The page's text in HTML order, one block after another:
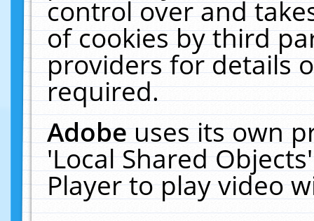
control over and
of cookies by third
providers for details
required.
Adobeuses its own
'Local Shared
Player to play video